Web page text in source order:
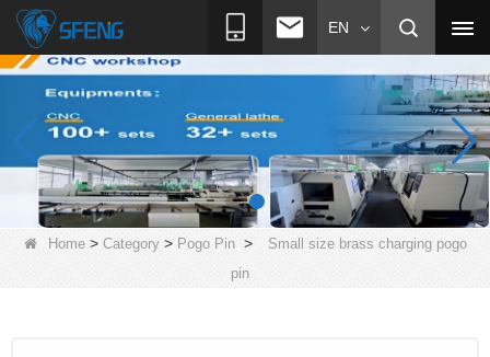
EN
Home> Category> Pogo Pin>
Small size brass charging pogo
pin